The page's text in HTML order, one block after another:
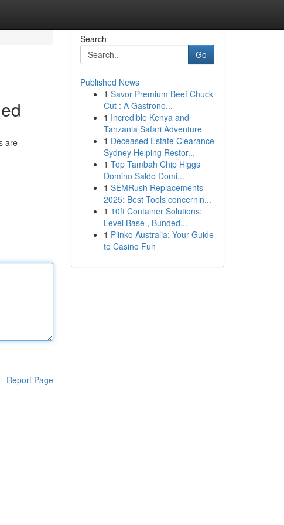
are
Report Page
Search
Go
Published News
1 Savor Premium Beef Chuck
Cut : A Gastrono...
1 Incredible Kenya and
Tanzania Safari Adventure
1 Deceased Estate Clearance
Sydney Helping Restor...
1 Top Tambah Chip Higgs
Domino Saldo Domi...
1 SEMRush Replacements
2025: Best Tools concernin...
1 10ft Container Solutions:
Level Base , Bunded...
1 Plinko Australia: Your Guide
to Casino Fun